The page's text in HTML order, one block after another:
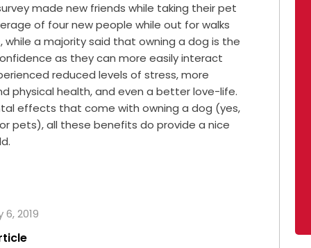
made new friends while taking their pet
of four new people while out for walks
a majority said that owning a dog is the
as they can more easily interact
reduced levels of stress, more
physical health, and even a better love-life.
effects that come with owning a dog (yes,
pets), all these benefits do provide a nice
2019